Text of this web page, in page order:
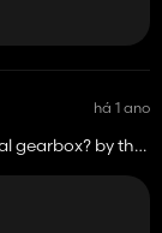
há 1 ano
gearbox? by the